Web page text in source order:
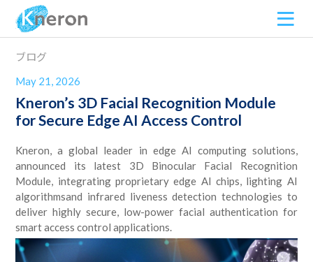
ブログ
May 21, 2026
Kneron’s 3D Facial Recognition Module
for Secure Edge AI Access Control
Kneron, a global leader in edge AI computing solutions,
announced its latest 3D Binocular Facial Recognition
Module, integrating proprietary edge AI chips, lighting AI
algorithmsand infrared liveness detection technologies to
deliver highly secure, low-power facial authentication for
smart access control applications.